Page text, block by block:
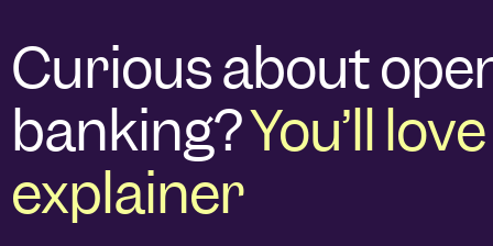
Curious about
banking?You’ll
explainer